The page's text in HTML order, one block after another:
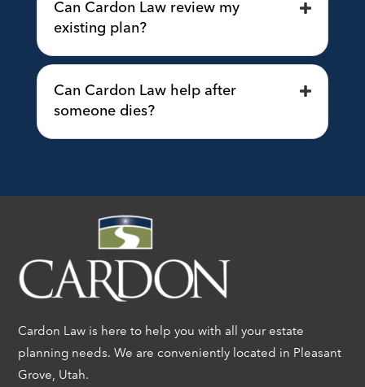
Can Cardon Law review my
existing plan?
Can Cardon Law help after
someone dies?
Cardon Law is here to help you with all your estate
planning needs. We are conveniently located in Pleasant
Grove, Utah.